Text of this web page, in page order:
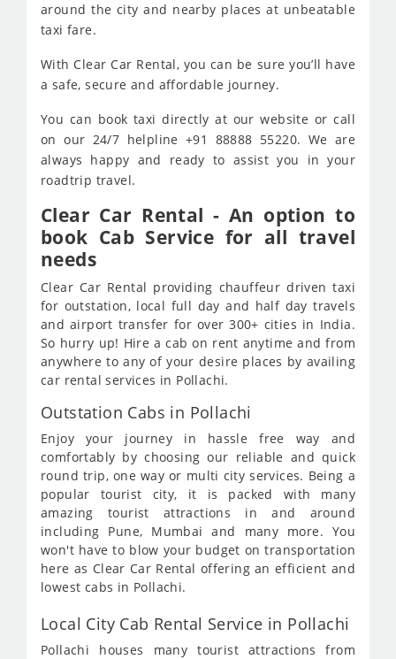
around the city and nearby places at unbeatable
taxi fare.
With Clear Car Rental, you can be sure you’ll have
a safe, secure and affordable journey.
You can book taxi directly at our website or call
on our 24/7 helpline +91 88888 55220. We are
always happy and ready to assist you in your
roadtrip travel.
Clear Car Rental - An option to
book Cab Service for all travel
needs
Clear Car Rental providing chauffeur driven taxi
for outstation, local full day and half day travels
and airport transfer for over 300+ cities in India.
So hurry up! Hire a cab on rent anytime and from
anywhere to any of your desire places by availing
car rental services in Pollachi.
Outstation Cabs in Pollachi
Enjoy your journey in hassle free way and
comfortably by choosing our reliable and quick
round trip, one way or multi city services. Being a
popular tourist city, it is packed with many
amazing tourist attractions in and around
including Pune, Mumbai and many more. You
won't have to blow your budget on transportation
here as Clear Car Rental offering an efficient and
lowest cabs in Pollachi.
Local City Cab Rental Service in Pollachi
Pollachi houses many tourist attractions from